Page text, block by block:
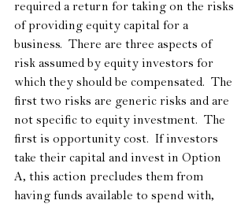
required a return for taking on the risks
of providing equity capital for a
business.  There are three aspects of
risk assumed by equity investors for
which they should be compensated.  The
first two risks are generic risks and are
not specific to equity investment.  The
first is opportunity cost.  If investors
take their capital and invest in Option
A, this action precludes them from
having funds available to spend with,